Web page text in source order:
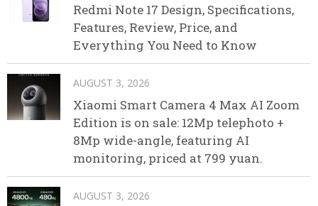
Redmi Note 17 Design, Specifications,
Features, Review, Price, and
Everything You Need to Know
AUGUST 3, 2026
Xiaomi Smart Camera 4 Max AI Zoom
Edition is on sale: 12Mp telephoto +
8Mp wide-angle, featuring AI
monitoring, priced at 799 yuan.
AUGUST 3, 2026